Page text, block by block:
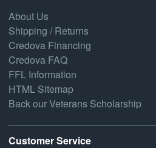
About Us
Shipping / Returns
Credova Financing
Credova FAQ
FFL Information
HTML Sitemap
Back our Veterans Scholarship
Customer Service